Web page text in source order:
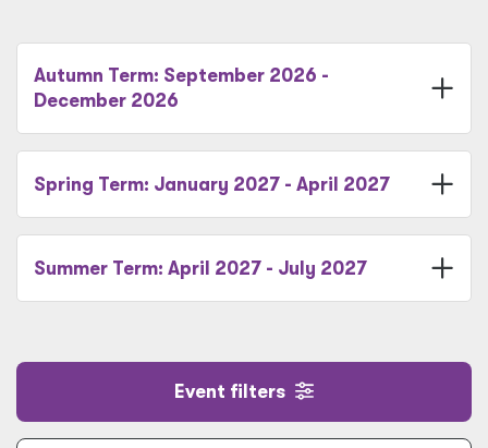
Autumn Term: September 2026 -
December 2026
Spring Term: January 2027 - April 2027
Summer Term: April 2027 - July 2027
Event filters